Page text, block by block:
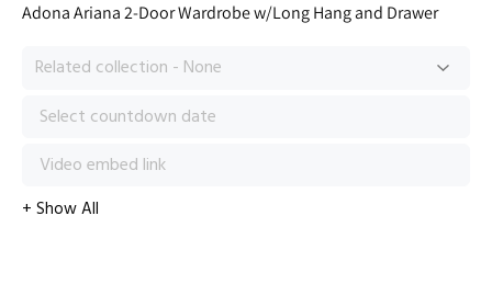
Adona Ariana 2-Door Wardrobe w/Long Hang and Drawer